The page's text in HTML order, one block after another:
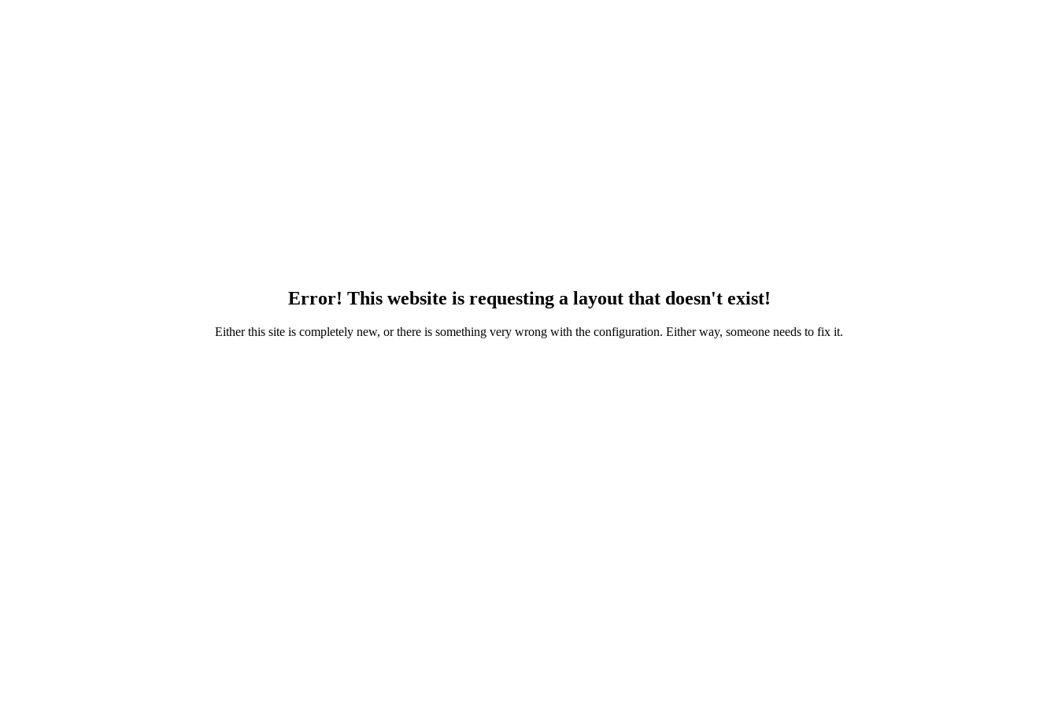
Error! This website is requesting a layout that doesn't exist!
Either this site is completely new, or there is something very wrong with the configuration. Either way, someone needs to fix it.